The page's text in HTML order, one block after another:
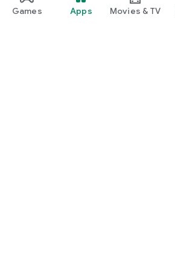
Games Apps Movies & TV